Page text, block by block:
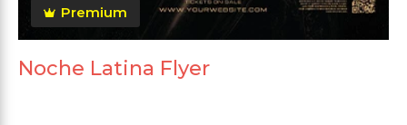
Premium
Noche Latina Flyer